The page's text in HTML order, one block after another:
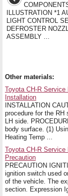
ILLUSTRATION *1
LIGHT CONTROL
DEFROSTER
ASSEMBLY ...
Other materials:
Toyota CH-R
Installation
INSTALLATION
procedure for the RH
LH side.
body surface. (1)
Heating Temp ...
Toyota CH-R
Precaution
PRECAUTION
ignition switch used
of the vehicle. The
section. Expression